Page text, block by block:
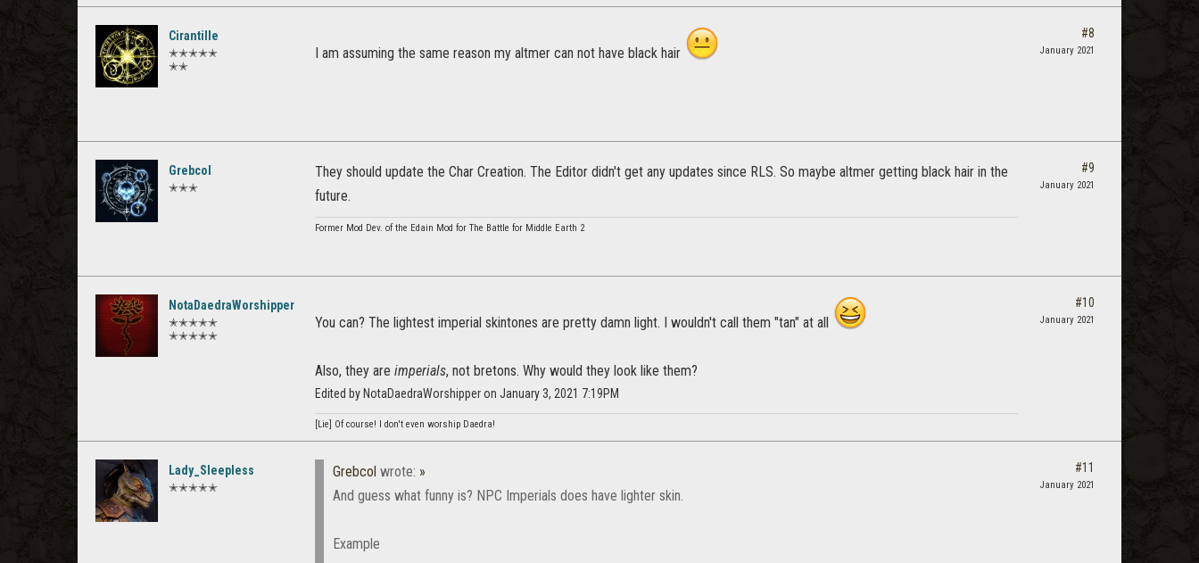
Cirantille
✭✭✭✭✭
✭✭
I am assuming the same reason my altmer can not have black hair
#8
January 2021
Grebcol
✭✭✭
They should update the Char Creation. The Editor didn't get any updates since RLS. So maybe altmer getting black hair in the
future.
Former Mod Dev. of the Edain Mod for The Battle for Middle Earth 2
#9
January 2021
NotaDaedraWorshipper
✭✭✭✭✭
✭✭✭✭✭
You can? The lightest imperial skintones are pretty damn light. I wouldn't call them "tan" at all
Also, they are imperials, not bretons. Why would they look like them?
Edited by NotaDaedraWorshipper on January 3, 2021 7:19PM
[Lie] Of course! I don't even worship Daedra!
#10
January 2021
Lady_Sleepless
✭✭✭✭✭
Grebcol wrote: »
And guess what funny is? NPC Imperials does have lighter skin.
Example
#11
January 2021